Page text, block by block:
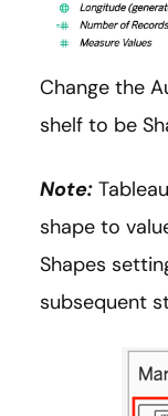
Change the
shelf to be
Note:
shape to
Shapes
subsequent